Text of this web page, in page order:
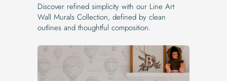
Discover refined simplicity with our Line Art
Wall Murals Collection, defined by clean
outlines and thoughtful composition.